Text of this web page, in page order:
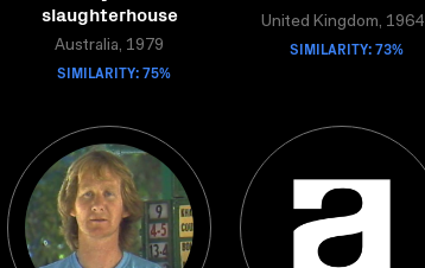
slaughterhouse
Australia, 1979
SIMILARITY: 75%
United Kingdom, 1964
SIMILARITY: 73%